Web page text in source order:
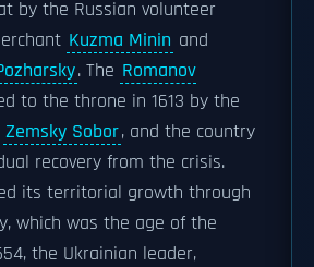
by the Russian volunteer
Kuzma Minin and
. The Romanov
to the throne in 1613 by the
Zemsky Sobor, and the country
recovery from the crisis.
its territorial growth through
which was the age of the
the Ukrainian leader,